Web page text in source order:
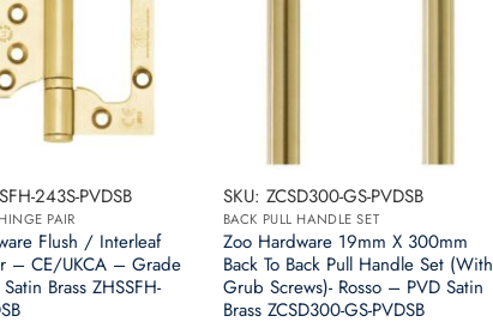
243S-PVDSB
PAIR
Flush / Interleaf
– CE/UKCA – Grade
Brass ZHSSFH-
SKU: ZCSD300-GS-PVDSB
BACK PULL HANDLE SET
Zoo Hardware 19mm X 300mm
Back To Back Pull Handle Set (With
Grub Screws)- Rosso – PVD Satin
Brass ZCSD300-GS-PVDSB